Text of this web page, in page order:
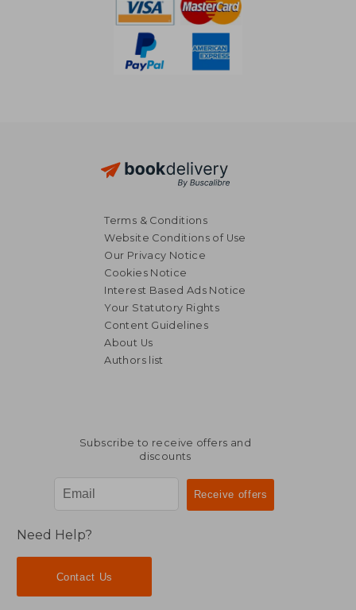
Terms & Conditions
Website Conditions of Use
Our Privacy Notice
Cookies Notice
Interest Based Ads Notice
Your Statutory Rights
Content Guidelines
About Us
Authors list
Subscribe to receive offers and
discounts
Need Help?
Contact Us